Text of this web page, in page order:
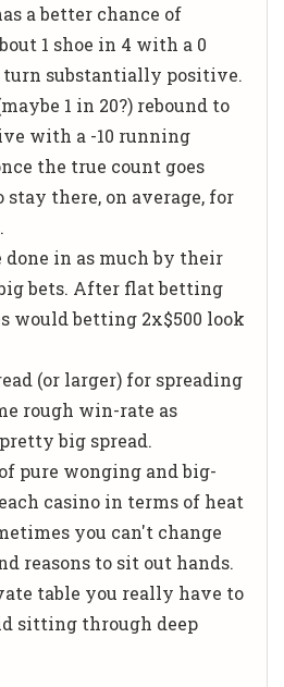
a better chance of
1 shoe in 4 with a 0
substantially positive.
1 in 20?) rebound to
with a -10 running
the true count goes
there, on average, for
done in as much by their
bets. After flat betting
would betting 2x$500 look
(or larger) for spreading
rough win-rate as
big spread.
pure wonging and big-
casino in terms of heat
you can't change
reasons to sit out hands.
table you really have to
sitting through deep